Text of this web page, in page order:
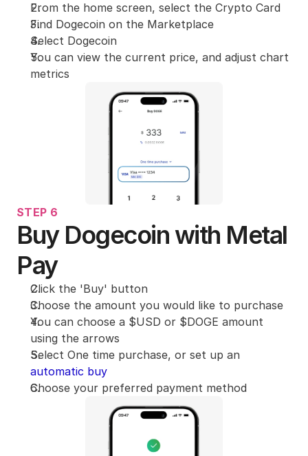
From the home screen, select the Crypto Card
Find Dogecoin on the Marketplace
Select Dogecoin
You can view the current price, and adjust chart
metrics
STEP 6
Buy Dogecoin with Metal
Pay
Click the 'Buy' button
Choose the amount you would like to purchase
You can choose a $USD or $DOGE amount
using the arrows
automatic buy
Choose your preferred payment method